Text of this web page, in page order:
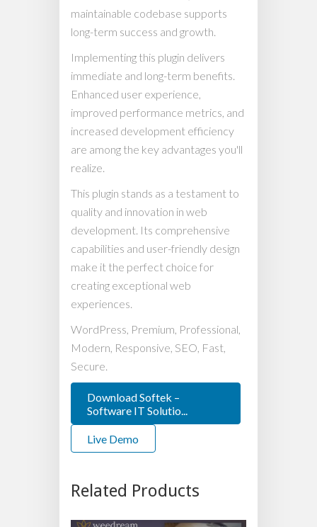
maintainable codebase supports
long-term success and growth.
Implementing this plugin delivers
immediate and long-term benefits.
Enhanced user experience,
improved performance metrics, and
increased development efficiency
are among the key advantages you'll
realize.
This plugin stands as a testament to
quality and innovation in web
development. Its comprehensive
capabilities and user-friendly design
make it the perfect choice for
creating exceptional web
experiences.
WordPress, Premium, Professional,
Modern, Responsive, SEO, Fast,
Secure.
Download Softek –
Software IT Solutio...
Live Demo
Related Products